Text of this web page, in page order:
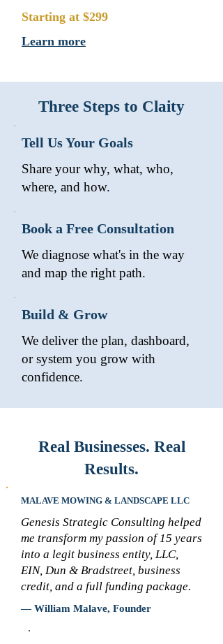
Starting at $299
Learn more
Three Steps to Claity
Tell Us Your Goals
Share your why, what, who,
where, and how.
Book a Free Consultation
We diagnose what's in the way
and map the right path.
Build & Grow
We deliver the plan, dashboard,
or system you grow with
confidence.
Real Businesses. Real
Results.
MALAVE MOWING & LANDSCAPE LLC
Genesis Strategic Consulting helped
me transform my passion of 15 years
into a legit business entity, LLC,
EIN, Dun & Bradstreet, business
credit, and a full funding package.
— William Malave, Founder